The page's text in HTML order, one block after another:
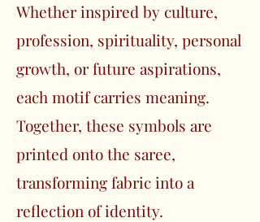
Whether inspired by culture,
profession, spirituality, personal
growth, or future aspirations,
each motif carries meaning.
Together, these symbols are
printed onto the saree,
transforming fabric into a
reflection of identity.